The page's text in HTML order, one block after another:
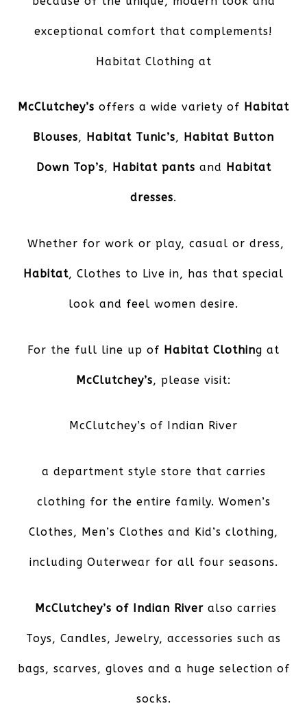
exceptional comfort that complements!
Habitat Clothing at
McClutchey’s offers a wide variety of Habitat
Blouses, Habitat Tunic’s, Habitat Button
Down Top’s, Habitat pants and Habitat
dresses.
Whether for work or play, casual or dress,
Habitat, Clothes to Live in, has that special
look and feel women desire.
For the full line up of Habitat Clothing at
McClutchey’s, please visit:
McClutchey’s of Indian River
a department style store that carries
clothing for the entire family. Women’s
Clothes, Men’s Clothes and Kid’s clothing,
including Outerwear for all four seasons.
McClutchey’s of Indian River also carries
Toys, Candles, Jewelry, accessories such as
bags, scarves, gloves and a huge selection of
socks.